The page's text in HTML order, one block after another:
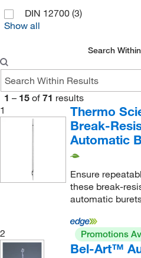
DIN 12700 (3)
Show all
Search
1 – 15 of 71 results
1
Thermo
Break-
Automatic
Ensure
these break-
automatic
2 Promotions
Bel-Art™